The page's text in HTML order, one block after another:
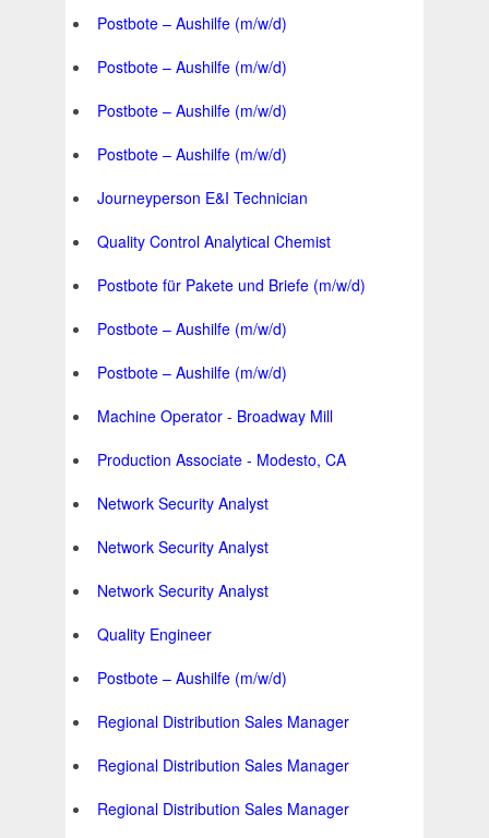
Postbote – Aushilfe (m/w/d)
Postbote – Aushilfe (m/w/d)
Postbote – Aushilfe (m/w/d)
Postbote – Aushilfe (m/w/d)
Journeyperson E&I Technician
Quality Control Analytical Chemist
Postbote für Pakete und Briefe (m/w/d)
Postbote – Aushilfe (m/w/d)
Postbote – Aushilfe (m/w/d)
Machine Operator - Broadway Mill
Production Associate - Modesto, CA
Network Security Analyst
Network Security Analyst
Network Security Analyst
Quality Engineer
Postbote – Aushilfe (m/w/d)
Regional Distribution Sales Manager
Regional Distribution Sales Manager
Regional Distribution Sales Manager